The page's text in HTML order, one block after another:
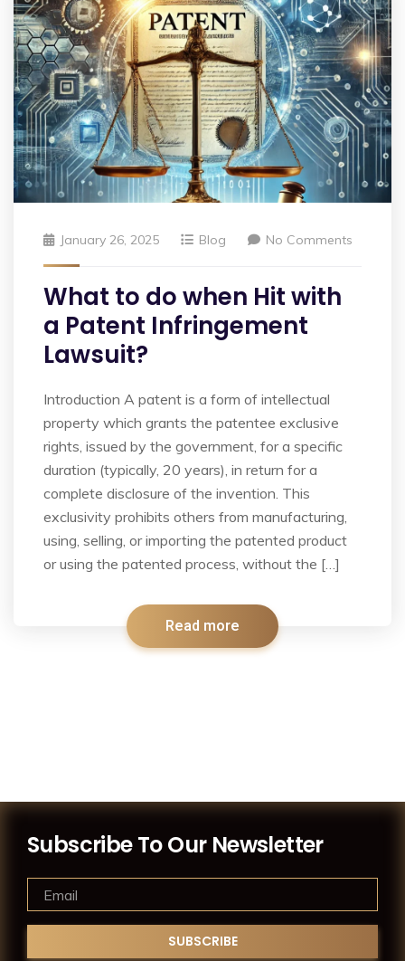
January 26, 2025 Blog No Comments
What to do when Hit with
a Patent Infringement
Lawsuit?
Introduction A patent is a form of intellectual
property which grants the patentee exclusive
rights, issued by the government, for a specific
duration (typically, 20 years), in return for a
complete disclosure of the invention. This
exclusivity prohibits others from manufacturing,
using, selling, or importing the patented product
or using the patented process, without the […]
Read more
Subscribe To Our Newsletter